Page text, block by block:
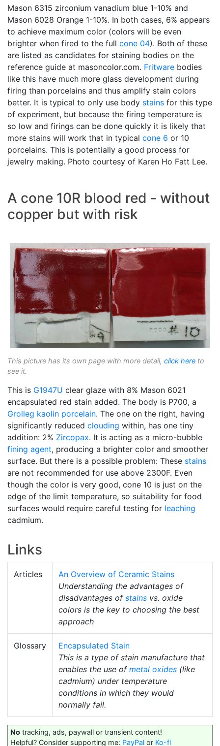
Mason 6315 zirconium vanadium blue 1-10% and
Mason 6028 Orange 1-10%. In both cases, 6% appears
to achieve maximum color (colors will be even
brighter when fired to the full cone 04). Both of these
are listed as candidates for staining bodies on the
reference guide at masoncolor.com. Fritware bodies
like this have much more glass development during
firing than porcelains and thus amplify stain colors
better. It is typical to only use body stains for this type
of experiment, but because the firing temperature is
so low and firings can be done quickly it is likely that
more stains will work that in typical cone 6 or 10
porcelains. This is potentially a good process for
jewelry making. Photo courtesy of Karen Ho Fatt Lee.
A cone 10R blood red - without
copper but with risk
This picture has its own page with more detail, click here to
see it.
This is G1947U clear glaze with 8% Mason 6021
encapsulated red stain added. The body is P700, a
Grolleg kaolin porcelain. The one on the right, having
significantly reduced clouding within, has one tiny
addition: 2% Zircopax. It is acting as a micro-bubble
fining agent, producing a brighter color and smoother
surface. But there is a possible problem: These stains
are not recommended for use above 2300F. Even
though the color is very good, cone 10 is just on the
edge of the limit temperature, so suitability for food
surfaces would require careful testing for leaching
cadmium.
Links
Articles
An Overview of Ceramic Stains
Understanding the advantages of
disadvantages of stains vs. oxide
colors is the key to choosing the best
approach
Glossary
Encapsulated Stain
This is a type of stain manufacture that
enables the use of metal oxides (like
cadmium) under temperature
conditions in which they would
normally fail.
No tracking, ads, paywall or transient content!
Helpful? Consider supporting me: PayPal or Ko-fi